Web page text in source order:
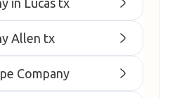
in Lucas tx
Allen tx
Company